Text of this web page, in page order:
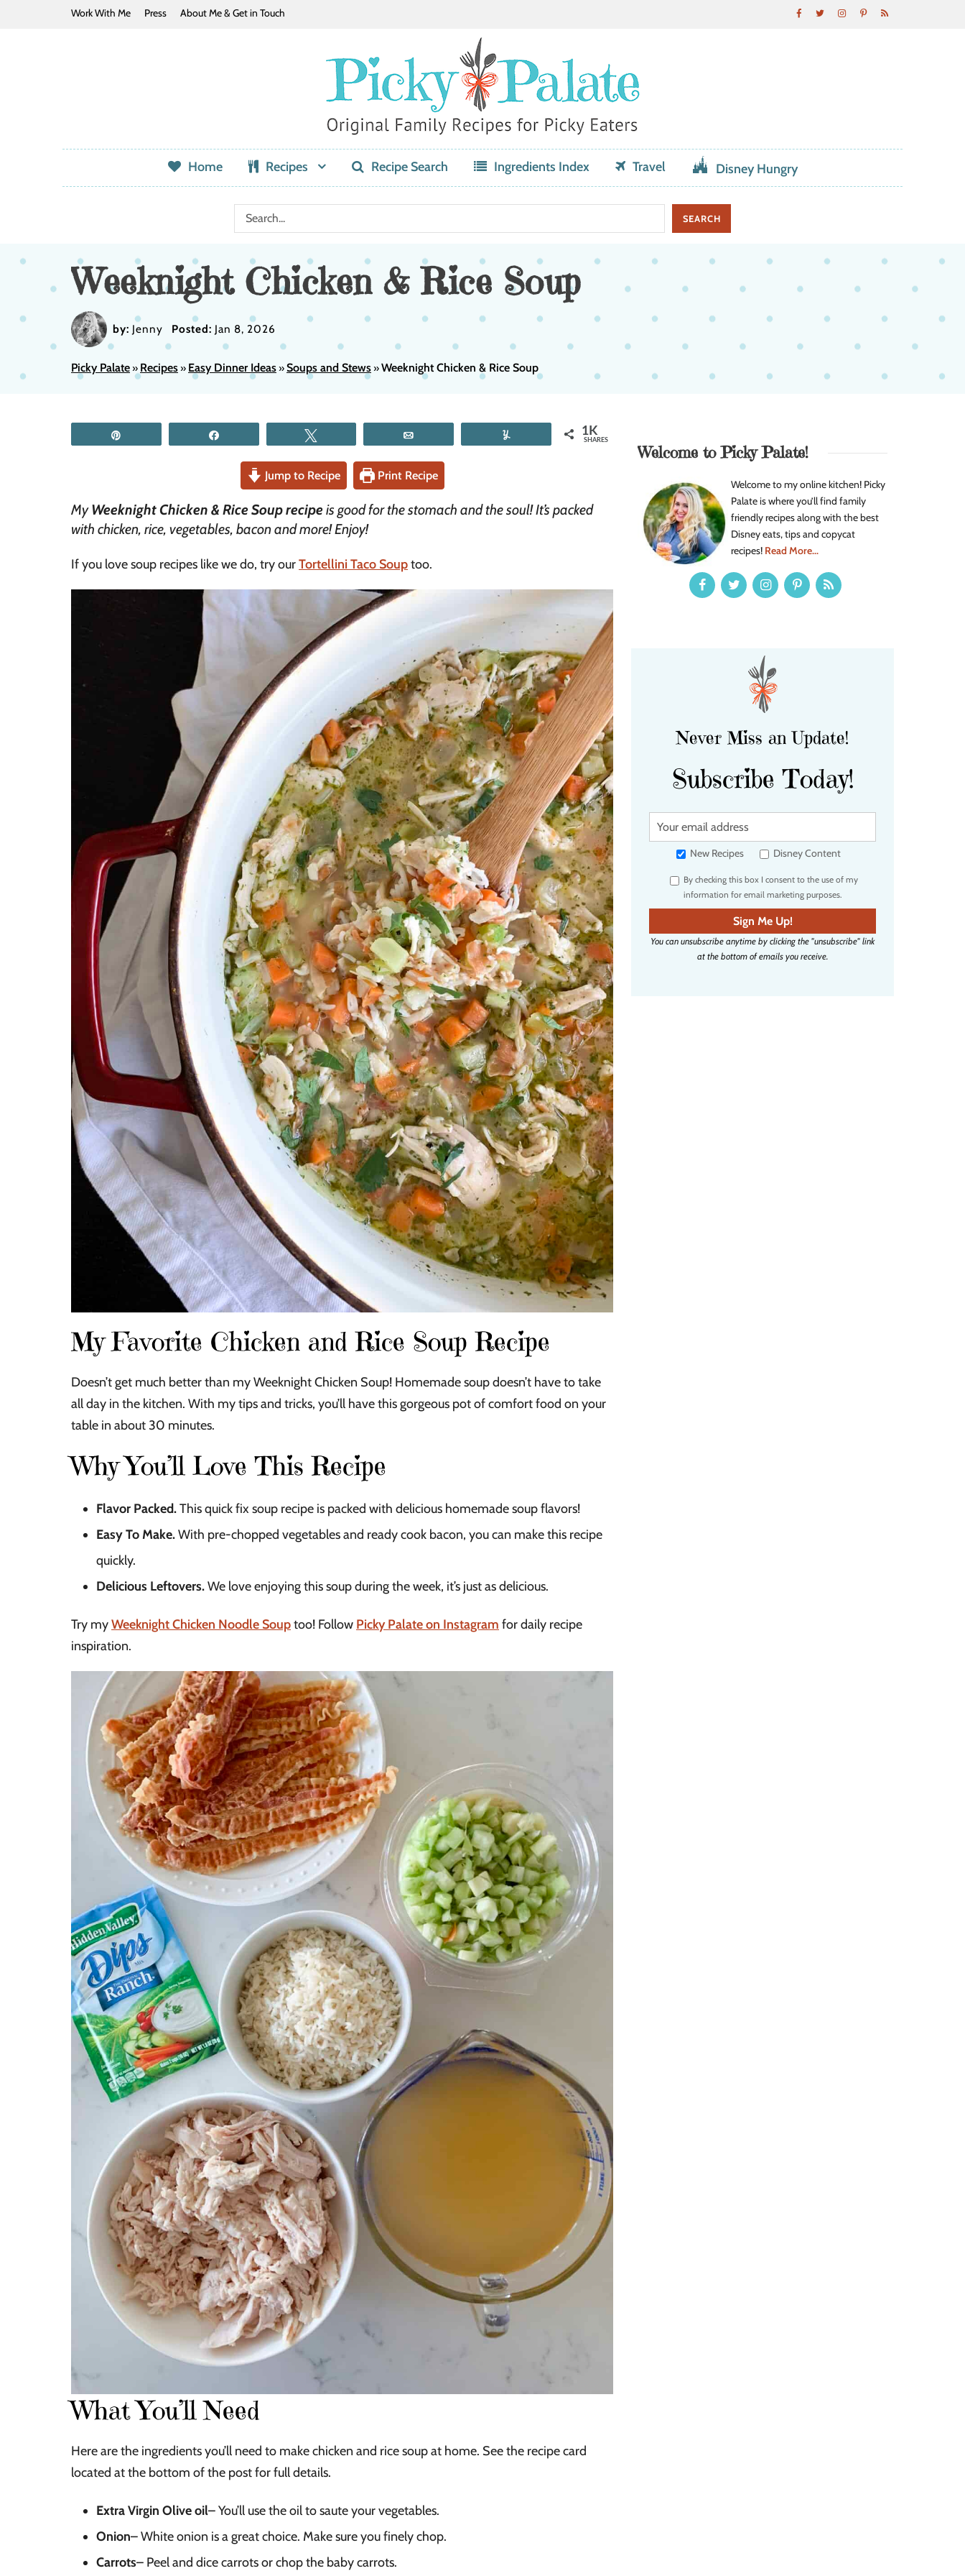
Work With Me Press About Me & Get in Touch
Home Recipes Recipe Search Ingredients Index Travel Disney Hungry
Weeknight Chicken & Rice Soup
by: Jenny Posted: Jan 8, 2026
Picky Palate» Recipes» Easy Dinner Ideas»Soups and Stews»Weeknight Chicken & Rice Soup
1K
SHARES
Jump to Recipe Print Recipe
MyWeeknight Chicken & Rice Soup recipe is good for the stomach and the soul! It’s packed
with chicken, rice, vegetables, bacon and more! Enjoy!
If you love soup recipes like we do, try ourTortellini Taco Souptoo.
My Favorite Chicken and Rice Soup Recipe
Doesn’t get much better than my Weeknight Chicken Soup! Homemade soup doesn’t have to take
all day in the kitchen. With my tips and tricks, you’ll have this gorgeous pot of comfort food on your
table in about 30 minutes.
Why You’ll Love This Recipe
Flavor Packed.This quick fix soup recipe is packed with delicious homemade soup flavors!
Easy To Make.With pre-chopped vegetables and ready cook bacon, you can make this recipe
quickly.
Delicious Leftovers.We love enjoying this soup during the week, it’s just as delicious.
Try myWeeknight Chicken Noodle Souptoo! Follow Picky Palate on Instagram for daily recipe
inspiration.
What You’ll Need
Here are the ingredients you’ll need to make chicken and rice soup at home. See the recipe card
located at the bottom of the post for full details.
Extra Virgin Olive oil– You’ll use the oil to saute your vegetables.
Onion– White onion is a great choice. Make sure you finely chop.
Carrots– Peel and dice carrots or chop the baby carrots.
Welcome to Picky Palate!
Welcome to my online kitchen! Picky
Palate is where you’ll find family
friendly recipes along with the best
Disney eats, tips and copycat
recipes! Read More...
Never Miss an Update!
Subscribe Today!
Y
u
e
m
a
i
l
New Recipes Disney Content
By checking this box I consent to the use of my
information for email marketing purposes.
Sign Me Up!
You can unsubscribe anytime by clicking the "unsubscribe" link
at the bottom of emails you receive.